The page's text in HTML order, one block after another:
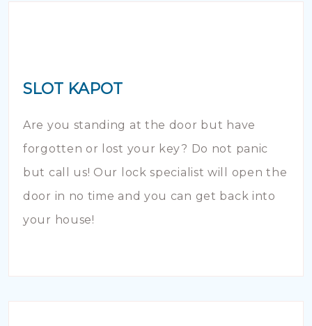
SLOT KAPOT
Are you standing at the door but have
forgotten or lost your key? Do not panic
but call us! Our lock specialist will open the
door in no time and you can get back into
your house!